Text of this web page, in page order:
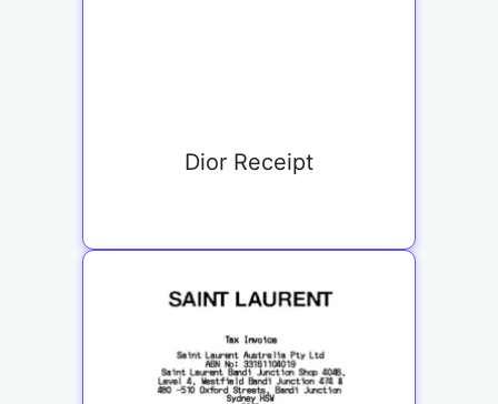
Dior Receipt